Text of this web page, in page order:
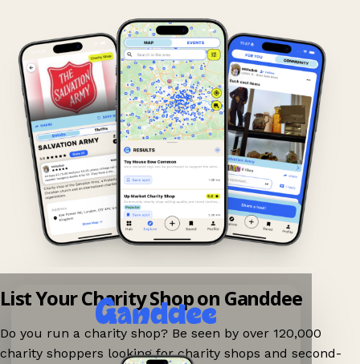
List Your Charity Shop on Ganddee
Do you run a charity shop? Be seen by over 120,000
charity shoppers looking for charity shops and second-